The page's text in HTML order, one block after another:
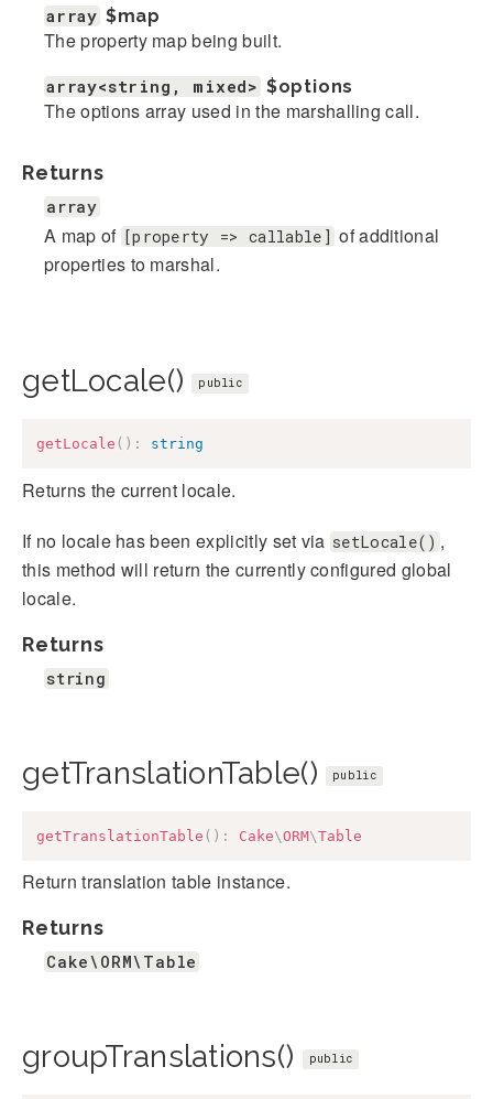
array $map
The property map being built.
array<string, mixed> $options
The options array used in the marshalling call.
Returns
array
A map of [property => callable] of additional
properties to marshal.
getLocale() public
getLocale ( ) : string
Returns the current locale.
If no locale has been explicitly set via setLocale() ,
this method will return the currently configured global
locale.
Returns
string
getTranslationTable() public
getTranslationTable ( ) : Cake\ORM\Table
Return translation table instance.
Returns
Cake\ORM\Table
groupTranslations() public